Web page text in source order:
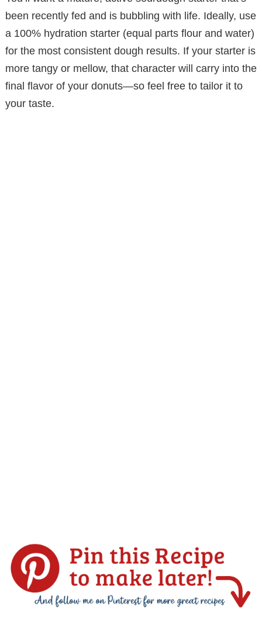
been recently fed and is bubbling with life. Ideally, use
a 100% hydration starter (equal parts flour and water)
for the most consistent dough results. If your starter is
more tangy or mellow, that character will carry into the
final flavor of your donuts—so feel free to tailor it to
your taste.